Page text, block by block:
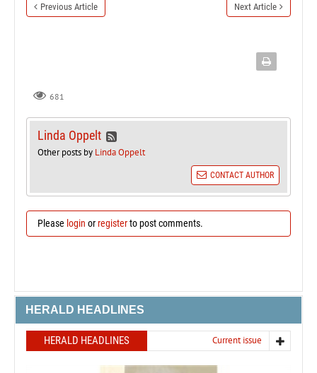
Previous Article Next Article
681
Linda Oppelt
Other posts by Linda Oppelt
CONTACT AUTHOR
Please login orregisterto post comments.
HERALD HEADLINES
HERALD HEADLINES Current issue